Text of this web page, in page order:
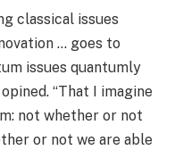
classical issues
… goes to
issues quantumly
“That I imagine
not whether or not
or not we are able